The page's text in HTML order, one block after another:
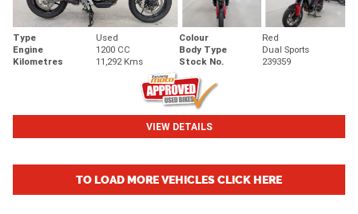
Type Used Colour
Red
Engine
1200 CC Body Type
Dual Sports
Kilometres
11,292 Kms Stock No. 239359
VIEW DETAILS
TO LOAD MORE VEHICLES CLICK HERE